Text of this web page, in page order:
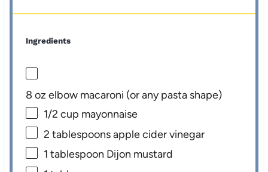
Ingredients
8 oz elbow macaroni (or any pasta shape)
1/2 cup mayonnaise
2 tablespoonsapple cider vinegar
1 tablespoon Dijon mustard